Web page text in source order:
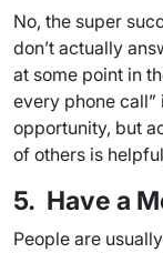
No, the super
don’t actually
at some point in
every phone
opportunity, but
of others is
5. Have a
People are